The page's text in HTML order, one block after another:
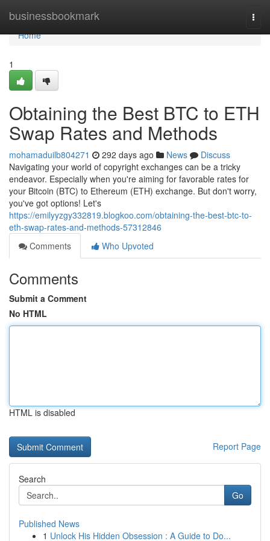
businessbookmark
Home
Home
1
Obtaining the Best BTC to ETH
Swap Rates and Methods
mohamaduilb804271 292 days ago News
Discuss
Navigating your world of copyright exchanges can be a tricky
endeavor. Especially when you're aiming for favorable rates for
your Bitcoin (BTC) to Ethereum (ETH) exchange. But don't worry,
you've got options! Let's
https://emilyyzgy332819.blogkoo.com/obtaining-the-best-btc-to-
eth-swap-rates-and-methods-57312846
Comments
Who Upvoted
Comments
Submit a Comment
No HTML
HTML is disabled
Report Page
Search
Go
Published News
1 Unlock His Hidden Obsession : A Guide to Do...